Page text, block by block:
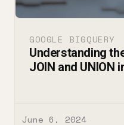
GOOGLE BIGQUERY
Understanding
JOIN and UNION
June 6, 2024